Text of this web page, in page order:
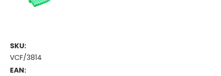
SKU:
VCF/3814
EAN: